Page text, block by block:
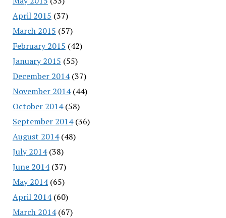
April 2015 (37)
March 2015 (57)
February 2015 (42)
January 2015 (55)
December 2014(37)
November 2014(44)
October 2014(58)
September 2014(36)
August 2014(48)
July 2014(38)
June 2014(37)
May 2014(65)
April 2014(60)
March 2014(67)